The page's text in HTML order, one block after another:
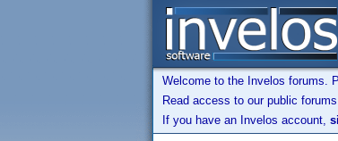
Welcome to the Invelos forums.
Read access to our public
If you have an Invelos account,